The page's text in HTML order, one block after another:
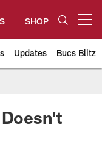
SHOP
Updates Bucs Blitz